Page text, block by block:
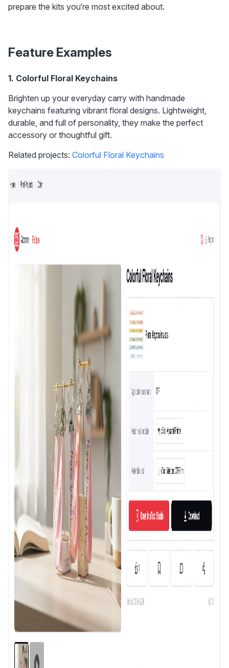
prepare the kits you’re most excited about.
Feature Examples
1. Colorful Floral Keychains
Brighten up your everyday carry with handmade
keychains featuring vibrant floral designs. Lightweight,
durable, and full of personality, they make the perfect
accessory or thoughtful gift.
Related projects: Colorful Floral Keychains